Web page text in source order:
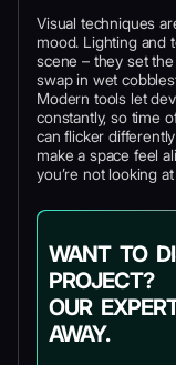
Visual techniques
mood. Lighting and
scene – they set
swap in wet
Modern tools let
constantly, so time
can flicker
make a space feel
you’re not looking at
WANT TO
PROJECT?
OUR
AWAY.